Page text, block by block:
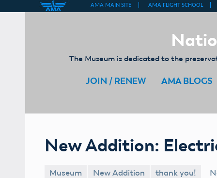
The Museum is dedicated to the
JOIN / RENEW AMA BLOGS
New Addition:
Museum New Addition thank you!